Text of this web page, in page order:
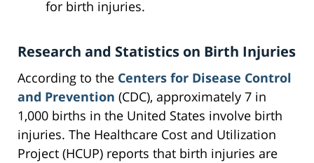
for birth injuries.
Research and Statistics on Birth Injuries
According to the Centers for Disease Control
and Prevention (CDC), approximately 7 in
1,000 births in the United States involve birth
injuries. The Healthcare Cost and Utilization
Project (HCUP) reports that birth injuries are